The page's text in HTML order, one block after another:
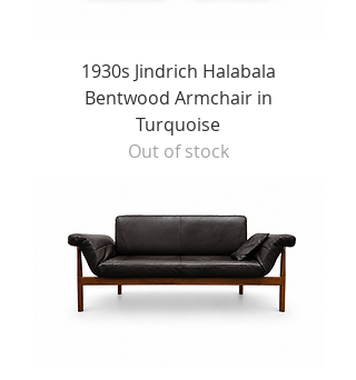
1930s Jindrich Halabala
Bentwood Armchair in
Turquoise
Out of stock